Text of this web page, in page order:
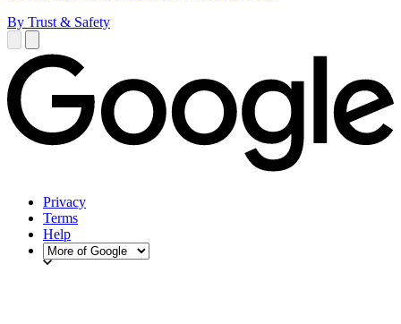
By Trust & Safety
Privacy
Terms
Help